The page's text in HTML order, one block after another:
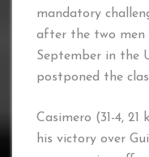
mandatory
after the two men
September in the
postponed the
Casimero (31-4,
his victory over